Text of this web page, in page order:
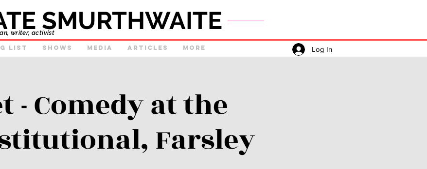
SMURTHWAITE
writer, activist
Log In
list Shows Media Articles More
- Comedy at the
Farsley